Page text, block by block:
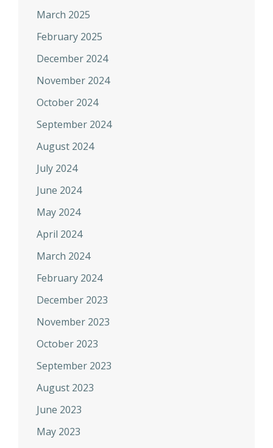
March 2025
February 2025
December 2024
November 2024
October 2024
September 2024
August 2024
July 2024
June 2024
May 2024
April 2024
March 2024
February 2024
December 2023
November 2023
October 2023
September 2023
August 2023
June 2023
May 2023